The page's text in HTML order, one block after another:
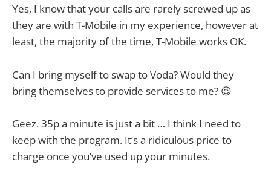
Yes, I know that your calls are rarely screwed up as
they are with T-Mobile in my experience, however at
least, the majority of the time, T-Mobile works OK.
Can I bring myself to swap to Voda? Would they
bring themselves to provide services to me? 😉
Geez. 35p a minute is just a bit … I think I need to
keep with the program. It’s a ridiculous price to
charge once you’ve used up your minutes.